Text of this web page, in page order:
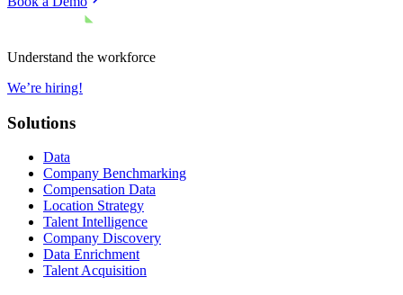
Understand the workforce
We’re hiring!
Solutions
Data
Company Benchmarking
Compensation Data
Location Strategy
Talent Intelligence
Company Discovery
Data Enrichment
Talent Acquisition